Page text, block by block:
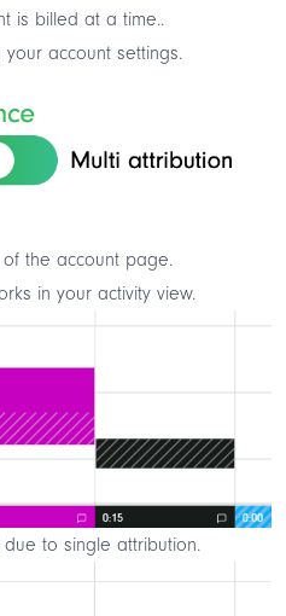
is billed at a time..
your account settings.
the account page.
in your activity view.
to single attribution.